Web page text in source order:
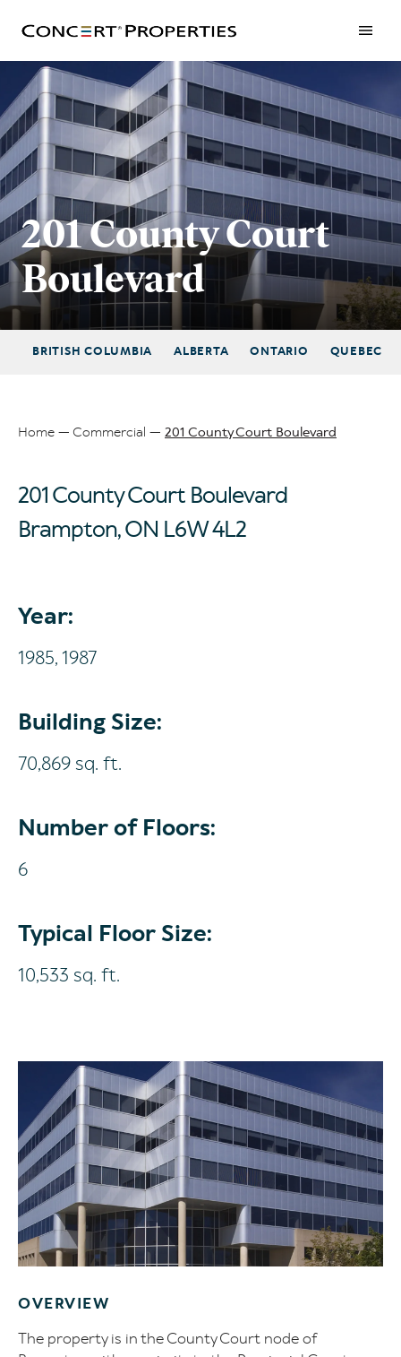
content
201 County Court
Boulevard
BRITISH COLUMBIA ALBERTA ONTARIO QUEBEC
Home Commercial 201 County Court Boulevard
201 County Court Boulevard
Brampton, ON L6W 4L2
Year:
1985, 1987
Building Size:
70,869 sq. ft.
Number of Floors:
6
Typical Floor Size:
10,533 sq. ft.
OVERVIEW
The property is in the County Court node of